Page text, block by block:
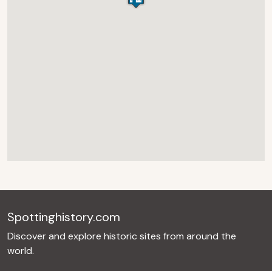
Spottinghistory.com
Discover and explore historic sites from around the
world.